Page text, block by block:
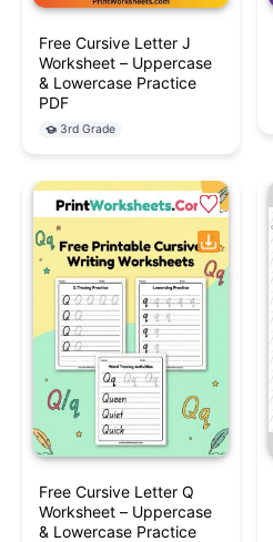
Free Cursive Letter J
Worksheet – Uppercase
& Lowercase Practice
PDF
3rd Grade
Free Cursive Letter Q
Worksheet – Uppercase
& Lowercase Practice